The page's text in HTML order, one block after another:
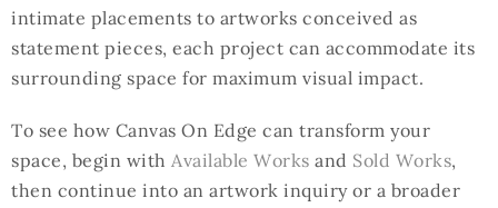
intimate placements to artworks conceived as
statement pieces, each project can accommodate its
surrounding space for maximum visual impact.
To see how Canvas On Edge can transform your
space, begin with Available Works and Sold Works,
then continue into an artwork inquiry or a broader